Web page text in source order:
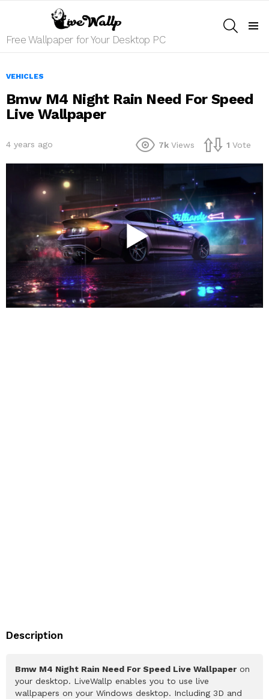
Free Wallpaper for Your Desktop PC
VEHICLES
Bmw M4 Night Rain Need For Speed
Live Wallpaper
4 years ago 7k Views 1 Vote
Description
Bmw M4 Night Rain Need For Speed Live Wallpaper on
your desktop. LiveWallp enables you to use live
wallpapers on your Windows desktop. Including 3D and